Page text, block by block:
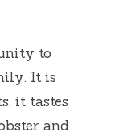
to
It is
it tastes
and